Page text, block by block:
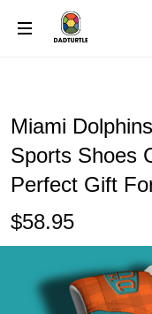
Miami
Sports Shoes
Perfect Gift
$58.95